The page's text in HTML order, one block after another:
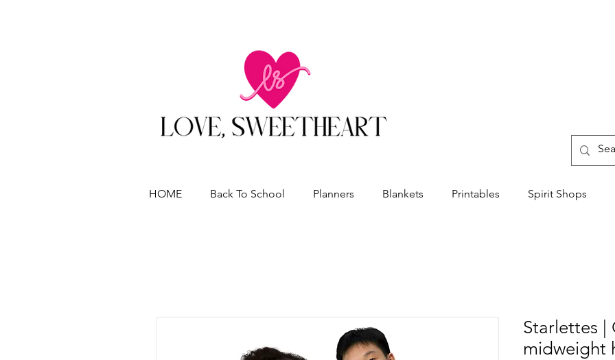
HOME Back To School Planners Blankets Printables Spirit Shops
Starlettes |
midweight